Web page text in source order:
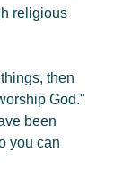
religious
then
God."
been
you can